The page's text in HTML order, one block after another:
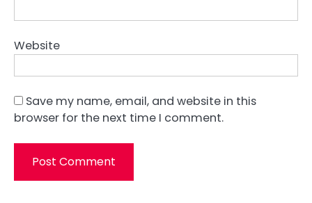
Website
Save my name, email, and website in this
browser for the next time I comment.